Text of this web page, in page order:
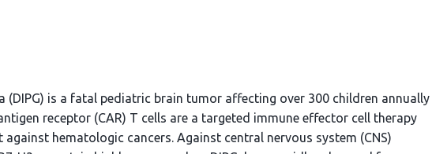
(DIPG) is a fatal pediatric brain tumor affecting over 300 children annually
receptor (CAR) T cells are a targeted immune effector cell therapy
hematologic cancers. Against central nervous system (CNS)